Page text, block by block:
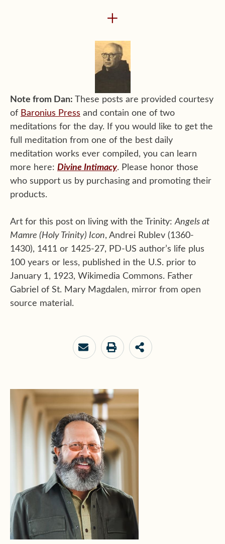
+
Note from Dan: These posts are provided courtesy
of Baronius Press and contain one of two
meditations for the day. If you would like to get the
full meditation from one of the best daily
meditation works ever compiled, you can learn
more here: Divine Intimacy. Please honor those
who support us by purchasing and promoting their
products.
Art for this post on living with the Trinity:Angels at
Mamre (Holy Trinity) Icon, Andrei Rublev (1360-
1430), 1411 or 1425-27, PD-US author’s life plus
100 years or less, published in the U.S. prior to
January 1, 1923, Wikimedia Commons. Father
Gabriel of St. Mary Magdalen, mirror from open
source material.